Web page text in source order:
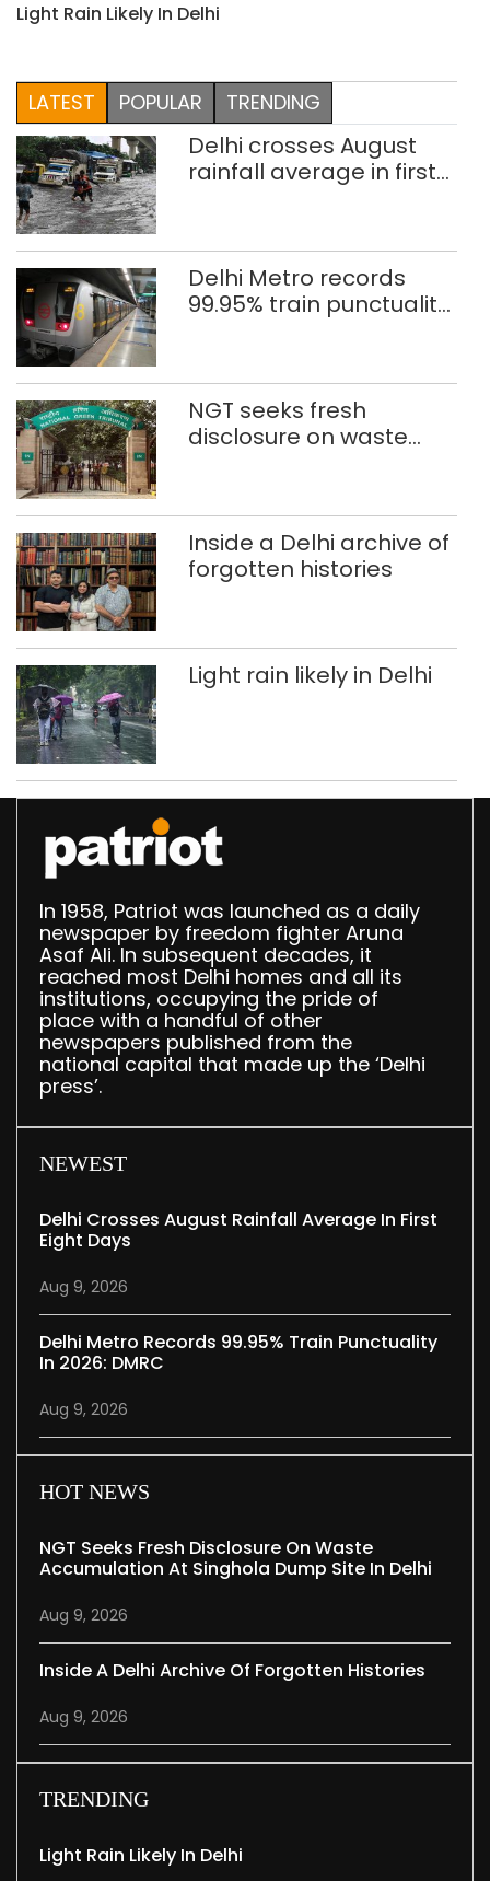
Light Rain Likely In Delhi
LATEST POPULAR TRENDING
Delhi crosses August
rainfall average in first
Delhi Metro records
99.95% train punctuality
NGT seeks fresh
disclosure on waste
Delhi
Inside a Delhi archive of
forgotten histories
Light rain likely in Delhi
In 1958, Patriot was launched as a daily
newspaper by freedom fighter Aruna
Asaf Ali. In subsequent decades, it
reached most Delhi homes and all its
institutions, occupying the pride of
place with a handful of other
newspapers published from the
national capital that made up the ‘Delhi
press’.
NEWEST
Delhi Crosses August Rainfall Average In First
Eight Days
Aug 9, 2026
Delhi Metro Records 99.95% Train Punctuality
In 2026: DMRC
Aug 9, 2026
HOT NEWS
NGT Seeks Fresh Disclosure On Waste
Accumulation At Singhola Dump Site In Delhi
Aug 9, 2026
Inside A Delhi Archive Of Forgotten Histories
Aug 9, 2026
TRENDING
Light Rain Likely In Delhi